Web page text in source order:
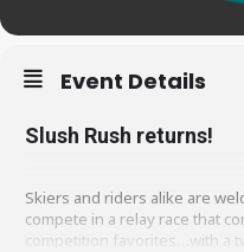
Event Details
Slush Rush returns!
Skiers and riders alike are
compete in a relay race that
competition favorites…with a